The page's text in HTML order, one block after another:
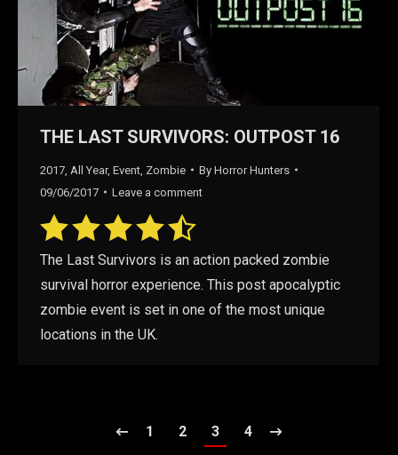
THE LAST SURVIVORS: OUTPOST 16
2017 All Year, Event Zombie By Horror Hunters
09/06/2017
Leave a comment
The Last Survivors is an action packed zombie
survival horror experience. This post apocalyptic
zombie event is set in one of the most unique
locations in the UK.
1 2 3 4